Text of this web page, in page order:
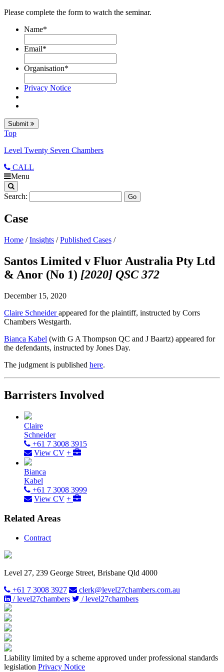
Please complete the form to watch the seminar.
Name*
Email*
Organisation*
Privacy Notice
Submit
Top
Level Twenty Seven Chambers
CALL
Menu
Search:
Case
Home /Insights /Published Cases /
Santos Limited v Fluor Australia Pty Ltd
& Anor (No 1) [2020] QSC 372
December 15, 2020
Claire Schneiderappeared for the plaintiff, instructed by Corrs
Chambers Westgarth.
Bianca Kabel (with G A Thompson QC and J Baartz) appeared for
the defendants, instructed by Jones Day.
The judgment is published here.
Barristers Involved
Claire
Schneider
+61 7 3008 3915
View CV +
Bianca
Kabel
+61 7 3008 3999
View CV +
Related Areas
Contract
Level 27, 239 George Street, Brisbane Qld 4000
+61 7 3008 3927
clerk@level27chambers.com.au
/ level27chambers
/ level27chambers
Liability limited by a scheme approved under professional standards
legislation Privacy Notice